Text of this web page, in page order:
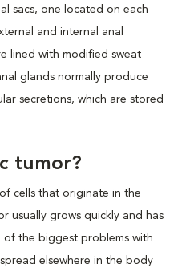
sacs, one located on each
and internal anal
lined with modified sweat
glands normally produce
secretions, which are stored
tumor?
cells that originate in the
usually grows quickly and has
the biggest problems with
elsewhere in the body